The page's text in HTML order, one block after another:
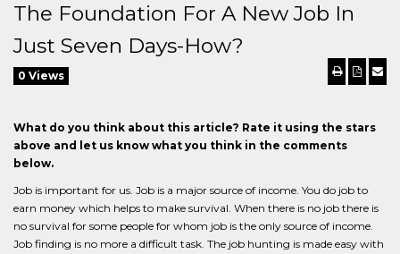
The Foundation For A New Job In
Just Seven Days-How?
0 Views
What do you think about this article? Rate it using the stars
above and let us know what you think in the comments
below.
Job is important for us. Job is a major source of income. You do job to
earn money which helps to make survival. When there is no job there is
no survival for some people for whom job is the only source of income.
Job finding is no more a difficult task. The job hunting is made easy with